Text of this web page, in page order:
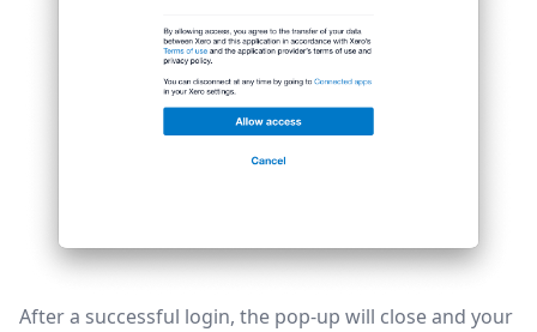
After a successful login, the pop-up will close and your